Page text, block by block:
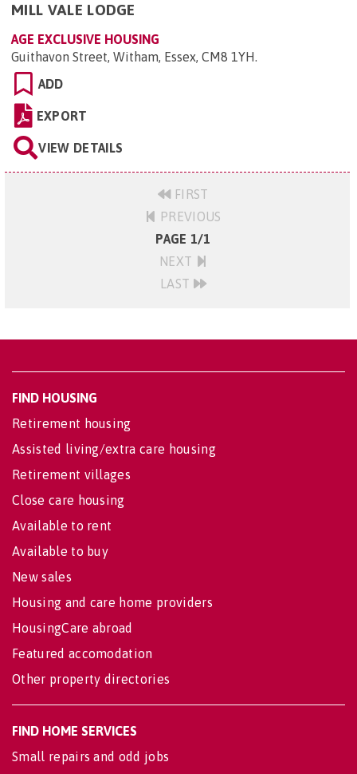
MILL VALE LODGE
AGE EXCLUSIVE HOUSING
Guithavon Street, Witham, Essex, CM8 1YH.
ADD
EXPORT
VIEW DETAILS
FIRST
PREVIOUS
PAGE 1/1
NEXT
LAST
FIND HOUSING
Retirement housing
Assisted living/extra care housing
Retirement villages
Close care housing
Available to rent
Available to buy
New sales
Housing and care home providers
HousingCare abroad
Featured accomodation
Other property directories
FIND HOME SERVICES
Small repairs and odd jobs